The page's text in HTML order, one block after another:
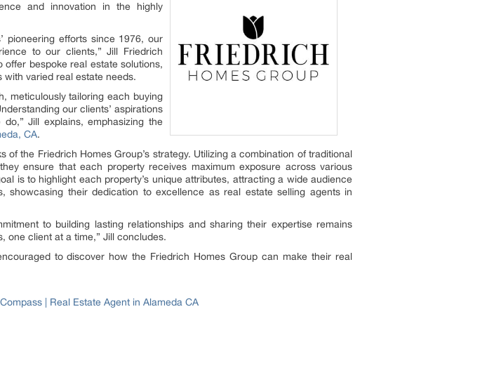
and innovation in the highly
pioneering efforts since 1976, our
to our clients,” Jill Friedrich
bespoke real estate solutions,
with varied real estate needs.
meticulously tailoring each buying
our clients’ aspirations
Jill explains, emphasizing the
CA.
the Friedrich Homes Group’s strategy. Utilizing a combination of traditional
ensure that each property receives maximum exposure across various
is to highlight each property’s unique attributes, attracting a wide audience
their dedication to excellence as real estate selling agents in
to building lasting relationships and sharing their expertise remains
one client at a time,” Jill concludes.
to discover how the Friedrich Homes Group can make their real
| Real Estate Agent in Alameda CA